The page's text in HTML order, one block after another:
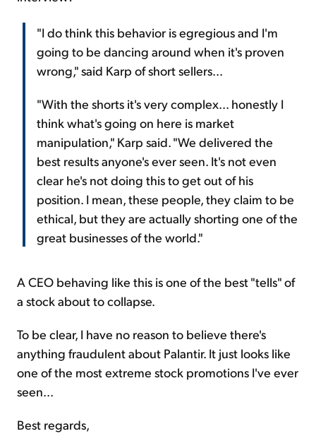
"I do think this behavior is egregious and I'm
going to be dancing around when it's proven
wrong," said Karp of short sellers...
"With the shorts it's very complex... honestly I
think what's going on here is market
manipulation," Karp said. "We delivered the
best results anyone's ever seen. It's not even
clear he's not doing this to get out of his
position. I mean, these people, they claim to be
ethical, but they are actually shorting one of the
great businesses of the world."
A CEO behaving like this is one of the best "tells" of
a stock about to collapse.
To be clear, I have no reason to believe there's
anything fraudulent about Palantir. It just looks like
one of the most extreme stock promotions I've ever
seen...
Best regards,